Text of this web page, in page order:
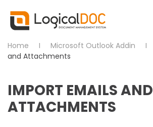
Skip to main content
Home Microsoft Outlook Addin
and Attachments
IMPORT EMAILS AND
ATTACHMENTS